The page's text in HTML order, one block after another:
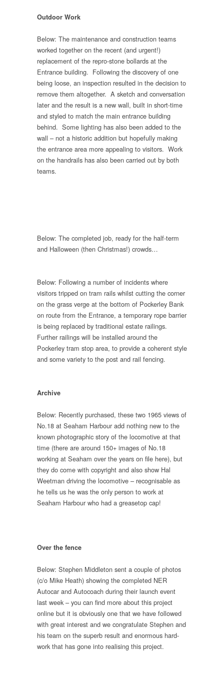
Outdoor Work
Below: The maintenance and construction teams
worked together on the recent (and urgent!)
replacement of the repro-stone bollards at the
Entrance building. Following the discovery of one
being loose, an inspection resulted in the decision to
remove them altogether. A sketch and conversation
later and the result is a new wall, built in short-time
and styled to match the main entrance building
behind. Some lighting has also been added to the
wall – not a historic addition but hopefully making
the entrance area more appealing to visitors. Work
on the handrails has also been carried out by both
teams.
Below: The completed job, ready for the half-term
and Halloween (then Christmas!) crowds…
Below: Following a number of incidents where
visitors tripped on tram rails whilst cutting the corner
on the grass verge at the bottom of Pockerley Bank
on route from the Entrance, a temporary rope barrier
is being replaced by traditional estate railings.
Further railings will be installed around the
Pockerley tram stop area, to provide a coherent style
and some variety to the post and rail fencing.
Archive
Below: Recently purchased, these two 1965 views of
No.18 at Seaham Harbour add nothing new to the
known photographic story of the locomotive at that
time (there are around 150+ images of No.18
working at Seaham over the years on file here), but
they do come with copyright and also show Hal
Weetman driving the locomotive – recognisable as
he tells us he was the only person to work at
Seaham Harbour who had a greasetop cap!
Over the fence
Below: Stephen Middleton sent a couple of photos
(c/o Mike Heath) showing the completed NER
Autocar and Autocoach during their launch event
last week – you can find more about this project
online but it is obviously one that we have followed
with great interest and we congratulate Stephen and
his team on the superb result and enormous hard-
work that has gone into realising this project.